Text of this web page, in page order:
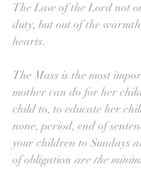
The Law of the Lord not
duty, but out of the
hearts.
The Mass is the most
mother can do for her
child to, to educate her
none, period, end of
your children to Sundays
of obligation are the